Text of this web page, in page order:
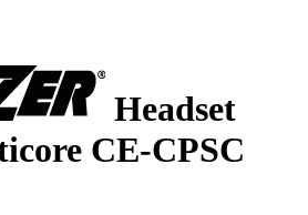
Headset
CE-CPSC